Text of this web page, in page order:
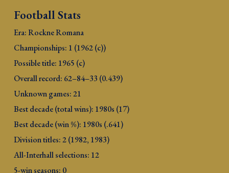
Football Stats
Era: Rockne Romana
Championships: 1 (1962 (c))
Possible title: 1965 (c)
Overall record: 62–84–33 (0.439)
Unknown games: 21
Best decade (total wins): 1980s (17)
Best decade (win %): 1980s (.641)
Division titles: 2 (1982, 1983)
All-Interhall selections: 12
5-win seasons: 0